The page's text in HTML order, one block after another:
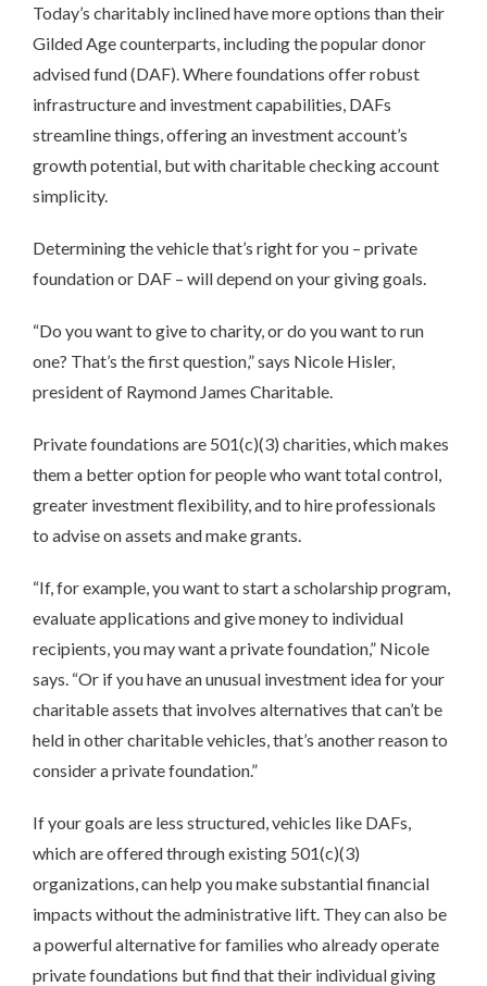
Today’s charitably inclined have more options than their
Gilded Age counterparts, including the popular donor
advised fund (DAF). Where foundations offer robust
infrastructure and investment capabilities, DAFs
streamline things, offering an investment account’s
growth potential, but with charitable checking account
simplicity.
Determining the vehicle that’s right for you – private
foundation or DAF – will depend on your giving goals.
“Do you want to give to charity, or do you want to run
one? That’s the first question,” says Nicole Hisler,
president of Raymond James Charitable.
Private foundations are 501(c)(3) charities, which makes
them a better option for people who want total control,
greater investment flexibility, and to hire professionals
to advise on assets and make grants.
“If, for example, you want to start a scholarship program,
evaluate applications and give money to individual
recipients, you may want a private foundation,” Nicole
says. “Or if you have an unusual investment idea for your
charitable assets that involves alternatives that can’t be
held in other charitable vehicles, that’s another reason to
consider a private foundation.”
If your goals are less structured, vehicles like DAFs,
which are offered through existing 501(c)(3)
organizations, can help you make substantial financial
impacts without the administrative lift. They can also be
a powerful alternative for families who already operate
private foundations but find that their individual giving